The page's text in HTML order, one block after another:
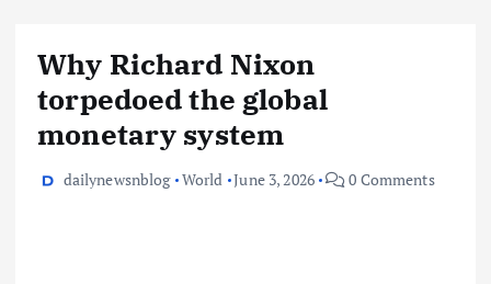
Why Richard Nixon
torpedoed the global
monetary system
dailynewsnblog World June 3, 2026 0 Comments